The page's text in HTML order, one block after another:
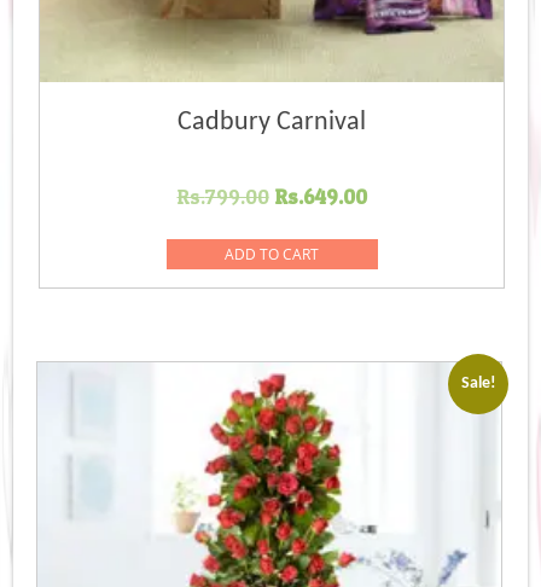
Cadbury Carnival
Rs.799.00 Original
was:
Rs.799.00.
Rs.649.00Current
Rs.649.00.
ADD TO CART
Sale!